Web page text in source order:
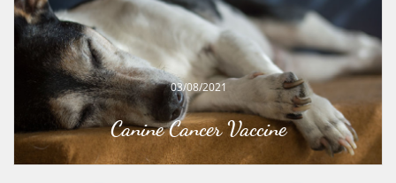
Canine Cancer Vaccine
03/08/2021